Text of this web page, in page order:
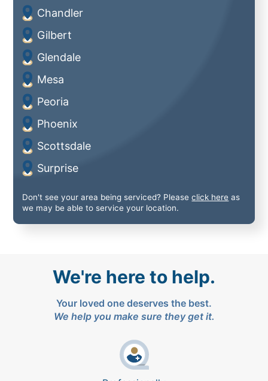
Chandler
Gilbert
Glendale
Mesa
Peoria
Phoenix
Scottsdale
Surprise
Don't see your area being serviced? Pleaseclick here as
we may be able to service your location.
We're here to help.
Your loved one deserves the best.
We help you make sure they get it.